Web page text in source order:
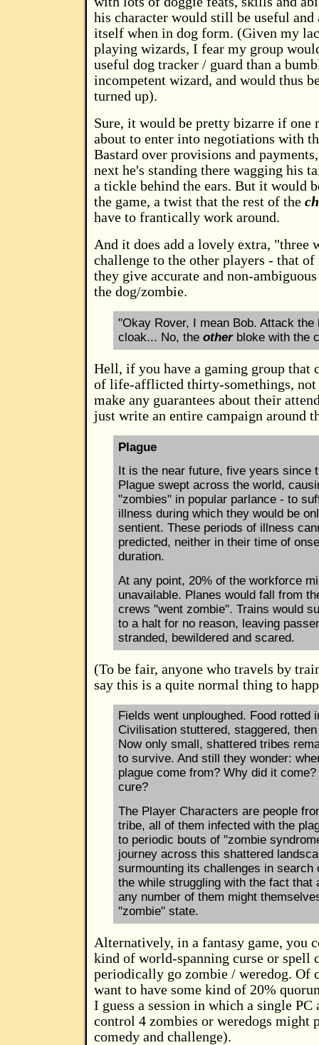
his character would still be useful
itself when in dog form. (Given my
playing wizards, I fear my group
useful dog tracker / guard than a
incompetent wizard, and would thus
turned up).
Sure, it would be pretty bizarre if one
about to enter into negotiations with
Bastard over provisions and
next he's standing there wagging his
a tickle behind the ears. But it would
the game, a twist that the rest of the
have to frantically work around.
And it does add a lovely extra, "three
challenge to the other players - that
they give accurate and non-
the dog/zombie.
"Okay Rover, I mean Bob. Attack the
cloak... No, the otherbloke with the
Hell, if you have a gaming group that
of life-afflicted thirty-somethings, not
make any guarantees about their
just write an entire campaign around
Plague
It is the near future, five years since
Plague swept across the world,
"zombies" in popular parlance - to
illness during which they would be
sentient. These periods of illness
predicted, neither in their time of
duration.
At any point, 20% of the workforce
unavailable. Planes would fall from
crews "went zombie". Trains would
to a halt for no reason, leaving
stranded, bewildered and scared.
(To be fair, anyone who travels by
say this is a quite normal thing to
Fields went unploughed. Food rotted
Civilisation stuttered, staggered,
Now only small, shattered tribes
to survive. And still they wonder:
plague come from? Why did it
cure?
The Player Characters are people
tribe, all of them infected with the
to periodic bouts of "zombie
journey across this shattered
surmounting its challenges in search
the while struggling with the fact that
any number of them might
"zombie" state.
Alternatively, in a fantasy game, you
kind of world-spanning curse or spell
periodically go zombie / weredog. Of
want to have some kind of 20%
I guess a session in which a single PC
control 4 zombies or weredogs might
comedy and challenge).